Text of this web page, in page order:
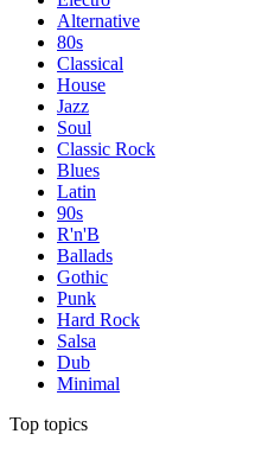
Alternative
80s
Classical
House
Jazz
Soul
Classic Rock
Blues
Latin
90s
R'n'B
Ballads
Gothic
Punk
Hard Rock
Salsa
Dub
Minimal
Top topics